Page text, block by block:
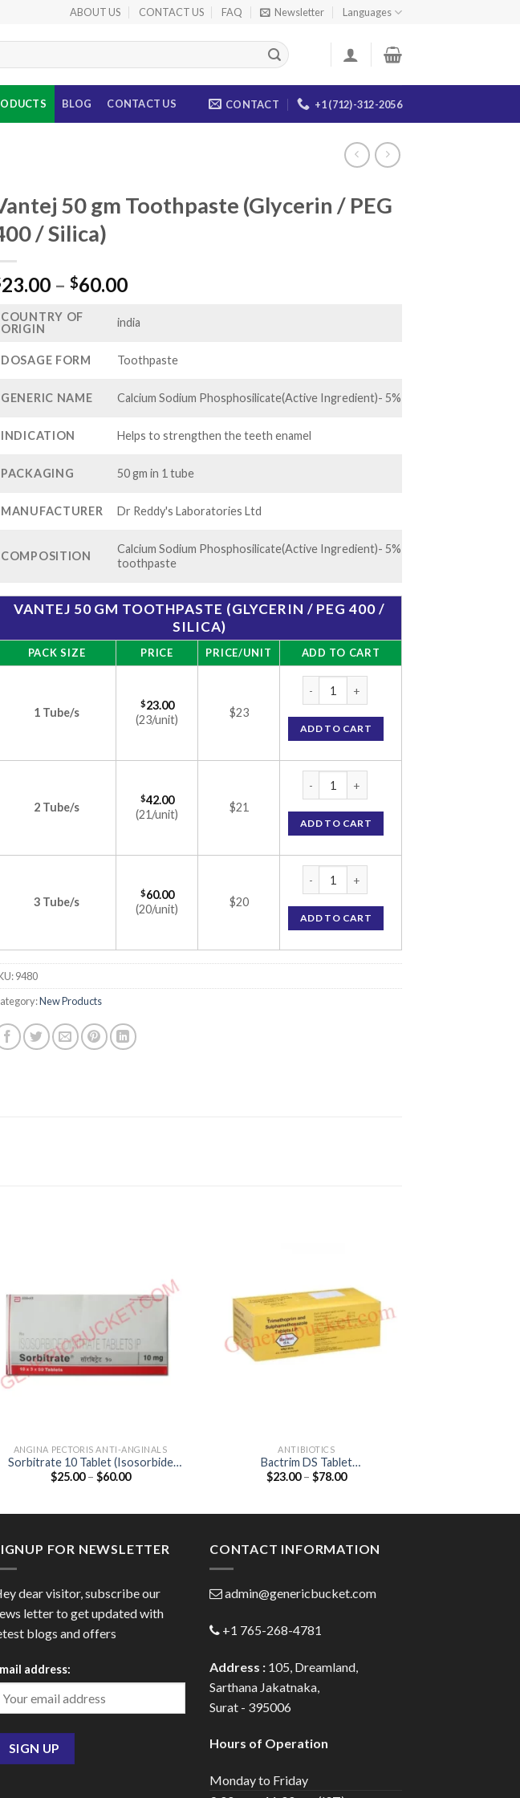
ABOUT US CONTACT US FAQ Newsletter Languages
BLOG CONTACT US CONTACT +1 (712)-312-2056
50 gm Toothpaste (Glycerin / PEG
/ Silica)
23.00 – $60.00Price
$23.00
$60.00
COUNTRY OF
ORIGIN
india
DOSAGE FORM Toothpaste
GENERIC NAME Calcium Sodium Phosphosilicate(Active Ingredient)- 5%
INDICATION Helps to strengthen the teeth enamel
PACKAGING 50 gm in 1 tube
MANUFACTURER Dr Reddy's Laboratories Ltd
COMPOSITION
Calcium Sodium Phosphosilicate(Active Ingredient)- 5%
toothpaste
VANTEJ 50 GM TOOTHPASTE (GLYCERIN / PEG 400 /
SILICA)
PACK SIZE PRICE PRICE/UNIT ADD TO CART
1 Tube/s
$23.00
(23/unit)
$23
ADD TO CART
2 Tube/s
$42.00
(21/unit)
$21
ADD TO CART
3 Tube/s
$60.00
(20/unit)
$20
ADD TO CART
9480
New Products
ANGINA PECTORIS ANTI-ANGINALS
Sorbitrate 10 Tablet (Isosorbide
Dinitrate 10mg)
$25.00 – $60.00Price
ANTIBIOTICS
Bactrim DS Tablet
(Sulfamethoxazole 800mg /
$23.00 – $78.00Price
FOR NEWSLETTER
dear visitor, subscribe our
letter to get updated with
blogs and offers
address:
CONTACT INFORMATION
admin@genericbucket.com
+1 765-268-4781
Address : 105, Dreamland,
Sarthana Jakatnaka,
Surat - 395006
Hours of Operation
Monday to Friday